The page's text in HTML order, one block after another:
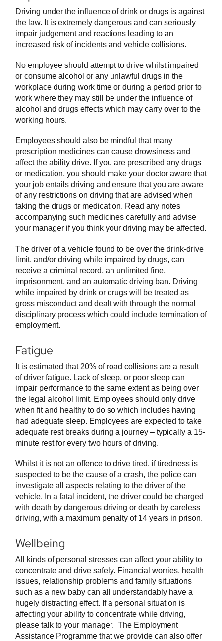
Driving under the influence of drink or drugs is against
the law. It is extremely dangerous and can seriously
impair judgement and reactions leading to an
increased risk of incidents and vehicle collisions.
No employee should attempt to drive whilst impaired
or consume alcohol or any unlawful drugs in the
workplace during work time or during a period prior to
work where they may still be under the influence of
alcohol and drugs effects which may carry over to the
working hours.
Employees should also be mindful that many
prescription medicines can cause drowsiness and
affect the ability drive. If you are prescribed any drugs
or medication, you should make your doctor aware that
your job entails driving and ensure that you are aware
of any restrictions on driving that are advised when
taking the drugs or medication. Read any notes
accompanying such medicines carefully and advise
your manager if you think your driving may be affected.
The driver of a vehicle found to be over the drink-drive
limit, and/or driving while impaired by drugs, can
receive a criminal record, an unlimited fine,
imprisonment, and an automatic driving ban. Driving
while impaired by drink or drugs will be treated as
gross misconduct and dealt with through the normal
disciplinary process which could include termination of
employment.
Fatigue
It is estimated that 20% of road collisions are a result
of driver fatigue. Lack of sleep, or poor sleep can
impair performance to the same extent as being over
the legal alcohol limit. Employees should only drive
when fit and healthy to do so which includes having
had adequate sleep. Employees are expected to take
adequate rest breaks during a journey – typically a 15-
minute rest for every two hours of driving.
Whilst it is not an offence to drive tired, if tiredness is
suspected to be the cause of a crash, the police can
investigate all aspects relating to the driver of the
vehicle. In a fatal incident, the driver could be charged
with death by dangerous driving or death by careless
driving, with a maximum penalty of 14 years in prison.
Wellbeing
All kinds of personal stresses can affect your ability to
concentrate and drive safely. Financial worries, health
issues, relationship problems and family situations
such as a new baby can all understandably have a
hugely distracting effect. If a personal situation is
affecting your ability to concentrate while driving,
please talk to your manager. The Employment
Assistance Programme that we provide can also offer